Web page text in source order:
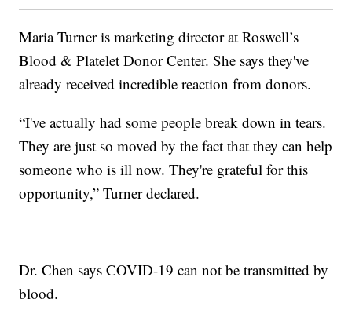
Maria Turner is marketing director at Roswell’s
Blood & Platelet Donor Center. She says they've
already received incredible reaction from donors.
“I've actually had some people break down in tears.
They are just so moved by the fact that they can help
someone who is ill now. They're grateful for this
opportunity,” Turner declared.
Dr. Chen says COVID-19 can not be transmitted by
blood.